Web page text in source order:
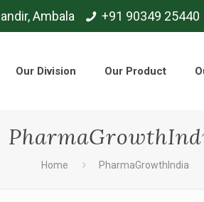
Ambala +91 90349 25440
Our Division Our Product
Home PharmaGrowthIndia